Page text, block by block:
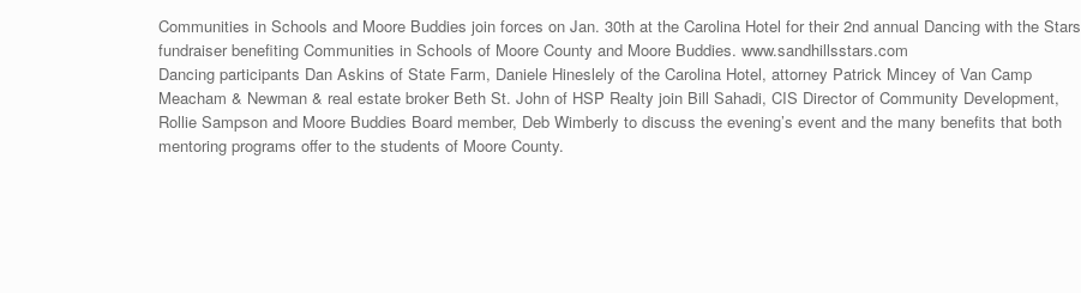
Communities in Schools and Moore Buddies join forces on Jan. 30th at the Carolina Hotel for their 2nd annual Dancing with the Stars
fundraiser benefiting Communities in Schools of Moore County and Moore Buddies. www.sandhillsstars.com
Dancing participants Dan Askins of State Farm, Daniele Hineslely of the Carolina Hotel, attorney Patrick Mincey of Van Camp
Meacham & Newman & real estate broker Beth St. John of HSP Realty join Bill Sahadi, CIS Director of Community Development,
Rollie Sampson and Moore Buddies Board member, Deb Wimberly to discuss the evening’s event and the many benefits that both
mentoring programs offer to the students of Moore County.